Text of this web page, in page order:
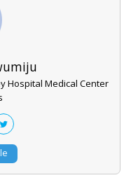
Hospital Medical Center